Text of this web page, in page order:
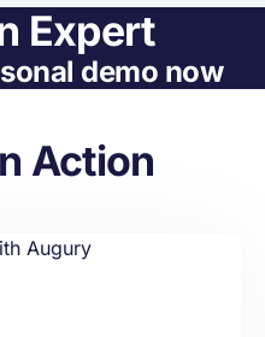
Expert
demo now
Action